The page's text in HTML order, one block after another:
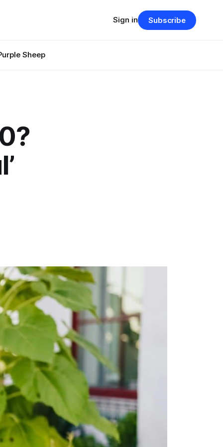
Sheep
Sign in Subscribe